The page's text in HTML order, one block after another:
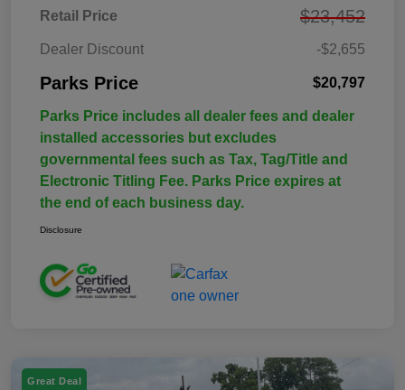
Retail Price $23,452
Dealer Discount -$2,655
Parks Price $20,797
Parks Price includes all dealer fees and dealer
installed accessories but excludes
governmental fees such as Tax, Tag/Title and
Electronic Titling Fee. Parks Price expires at
the end of each business day.
Disclosure
Great Deal